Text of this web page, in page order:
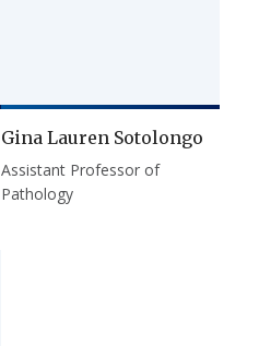
Gina Lauren Sotolongo
Assistant Professor of
Pathology